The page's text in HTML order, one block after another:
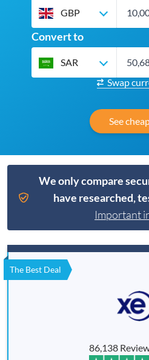
GBP
Convert to
SAR
Swap
See
We only compare
have researched,
Important
The Best Deal
86,138